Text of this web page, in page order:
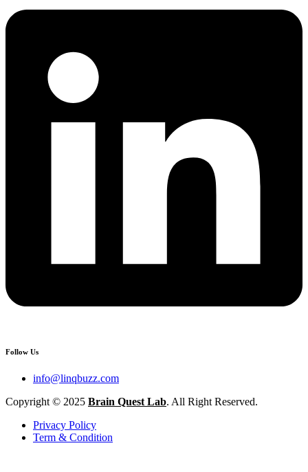
Follow Us
info@linqbuzz.com
Copyright © 2025 Brain Quest Lab. All Right Reserved.
Privacy Policy
Term & Condition